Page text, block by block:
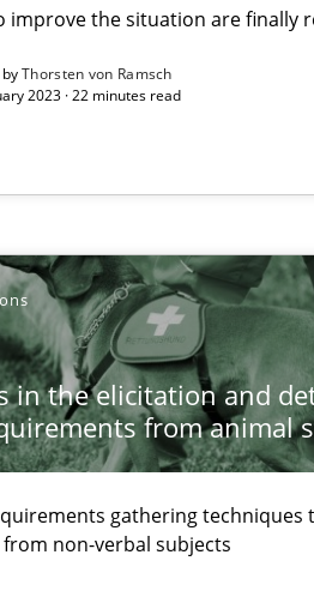
improve the situation are finally
Thorsten von Ramsch
2023 · 22 minutes read
in the elicitation and
from animal
gathering
non-verbal subjects
from the IT side to